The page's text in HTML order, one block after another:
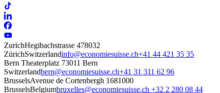
ZurichHegibachstrasse 478032
ZürichSwitzerlandinfo@economiesuisse.ch+41 44 421 35 35
Bern Theaterplatz 73011 Bern
Switzerlandbern@economiesuisse.ch+41 31 311 62 96
BrusselsAvenue de Cortenbergh 1681000
BrusselsBelgiumbruxelles@economiesuisse.ch +32 2 280 08 44